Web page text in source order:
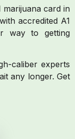
card in
accredited A1
way to getting
caliber experts
any longer. Get